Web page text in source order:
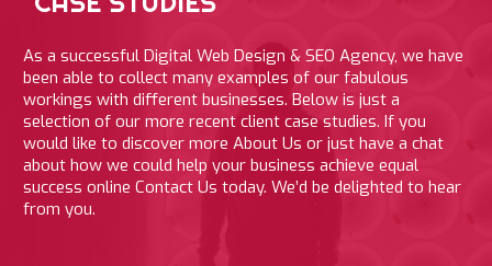
As a successful Digital Web Design & SEO Agency, we have
been able to collect many examples of our fabulous
workings with different businesses. Below is just a
selection of our more recent client case studies. If you
would like to discover more About Us or just have a chat
about how we could help your business achieve equal
success online Contact Us today. We’d be delighted to hear
from you.